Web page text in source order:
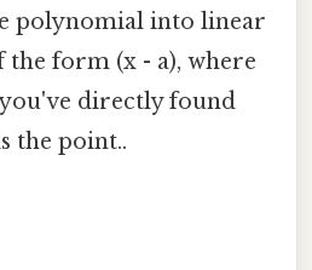
polynomial into linear
form (x - a), where
you've directly found
the point..